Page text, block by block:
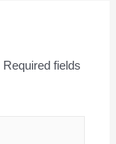
Required fields